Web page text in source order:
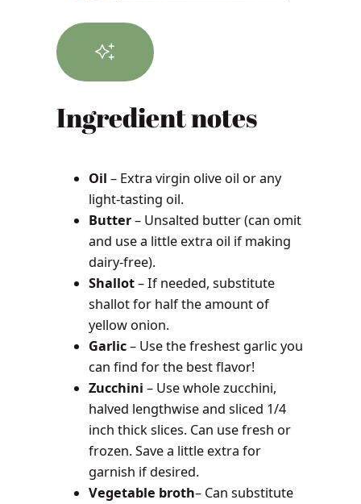
Ingredient notes
Oil – Extra virgin olive oil or any
light-tasting oil.
Butter– Unsalted butter (can omit
and use a little extra oil if making
dairy-free).
Shallot– If needed, substitute
shallot for half the amount of
yellow onion.
Garlic– Use the freshest garlic you
can find for the best flavor!
Zucchini – Use whole zucchini,
halved lengthwise and sliced 1/4
inch thick slices. Can use fresh or
frozen. Save a little extra for
garnish if desired.
Vegetable broth– Can substitute